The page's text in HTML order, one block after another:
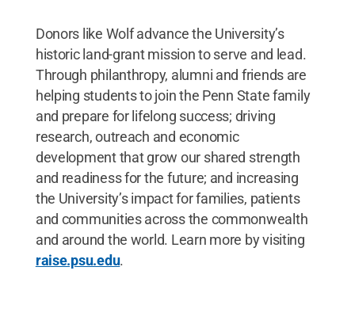
Donors like Wolf advance the University’s
historic land-grant mission to serve and lead.
Through philanthropy, alumni and friends are
helping students to join the Penn State family
and prepare for lifelong success; driving
research, outreach and economic
development that grow our shared strength
and readiness for the future; and increasing
the University’s impact for families, patients
and communities across the commonwealth
and around the world. Learn more by visiting
raise.psu.edu.